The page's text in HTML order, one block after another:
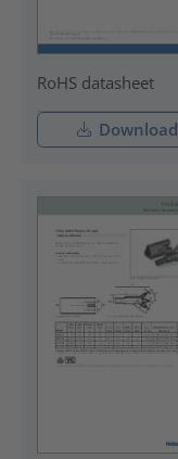
RoHS datasheet
Download